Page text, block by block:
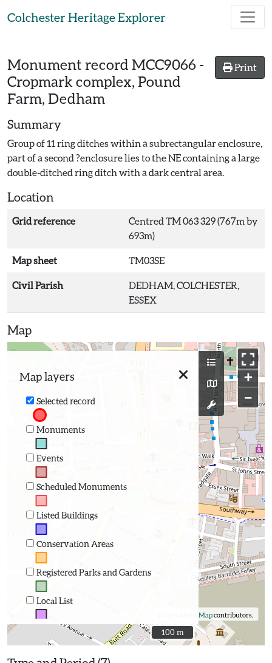
Colchester Heritage Explorer
Print
Monument record MCC9066 -
Cropmark complex, Pound
Farm, Dedham
Summary
Group of 11 ring ditches within a subrectangular enclosure,
part of a second ?enclosure lies to the NE containing a large
double-ditched ring ditch with a dark central area.
Location
Grid reference
Centred TM 063 329 (767m by
693m)
Map sheet TM03SE
Civil Parish
DEDHAM, COLCHESTER,
ESSEX
Map
Map layers
Selected record
Monuments
Events
Scheduled Monuments
Listed Buildings
Conservation Areas
Registered Parks and Gardens
Local List
+
−
OpenStreetMapcontributors.
100 m
100 m